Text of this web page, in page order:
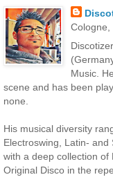
Cologne,
Music.
scene and has been
none.
His musical diversity
Electroswing, Latin-
with a deep collection of
Original Disco in the